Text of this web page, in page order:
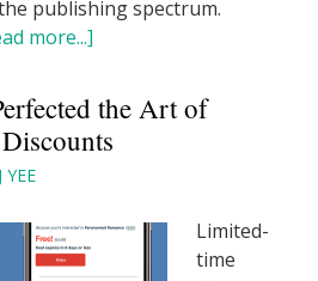
publishing spectrum.
more...]
the Art of
YEE
Limited-
time